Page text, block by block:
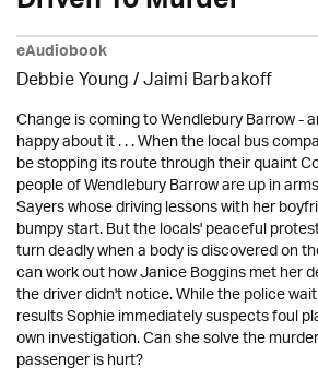
eAudiobook
Debbie Young / Jaimi Barbakoff
Change is coming to Wendlebury Barrow -
happy about it . . . When the local bus
be stopping its route through their quaint
people of Wendlebury Barrow are up in
Sayers whose driving lessons with her
bumpy start. But the locals' peaceful
turn deadly when a body is discovered on
can work out how Janice Boggins met her
the driver didn't notice. While the police
results Sophie immediately suspects foul
own investigation. Can she solve the
passenger is hurt?